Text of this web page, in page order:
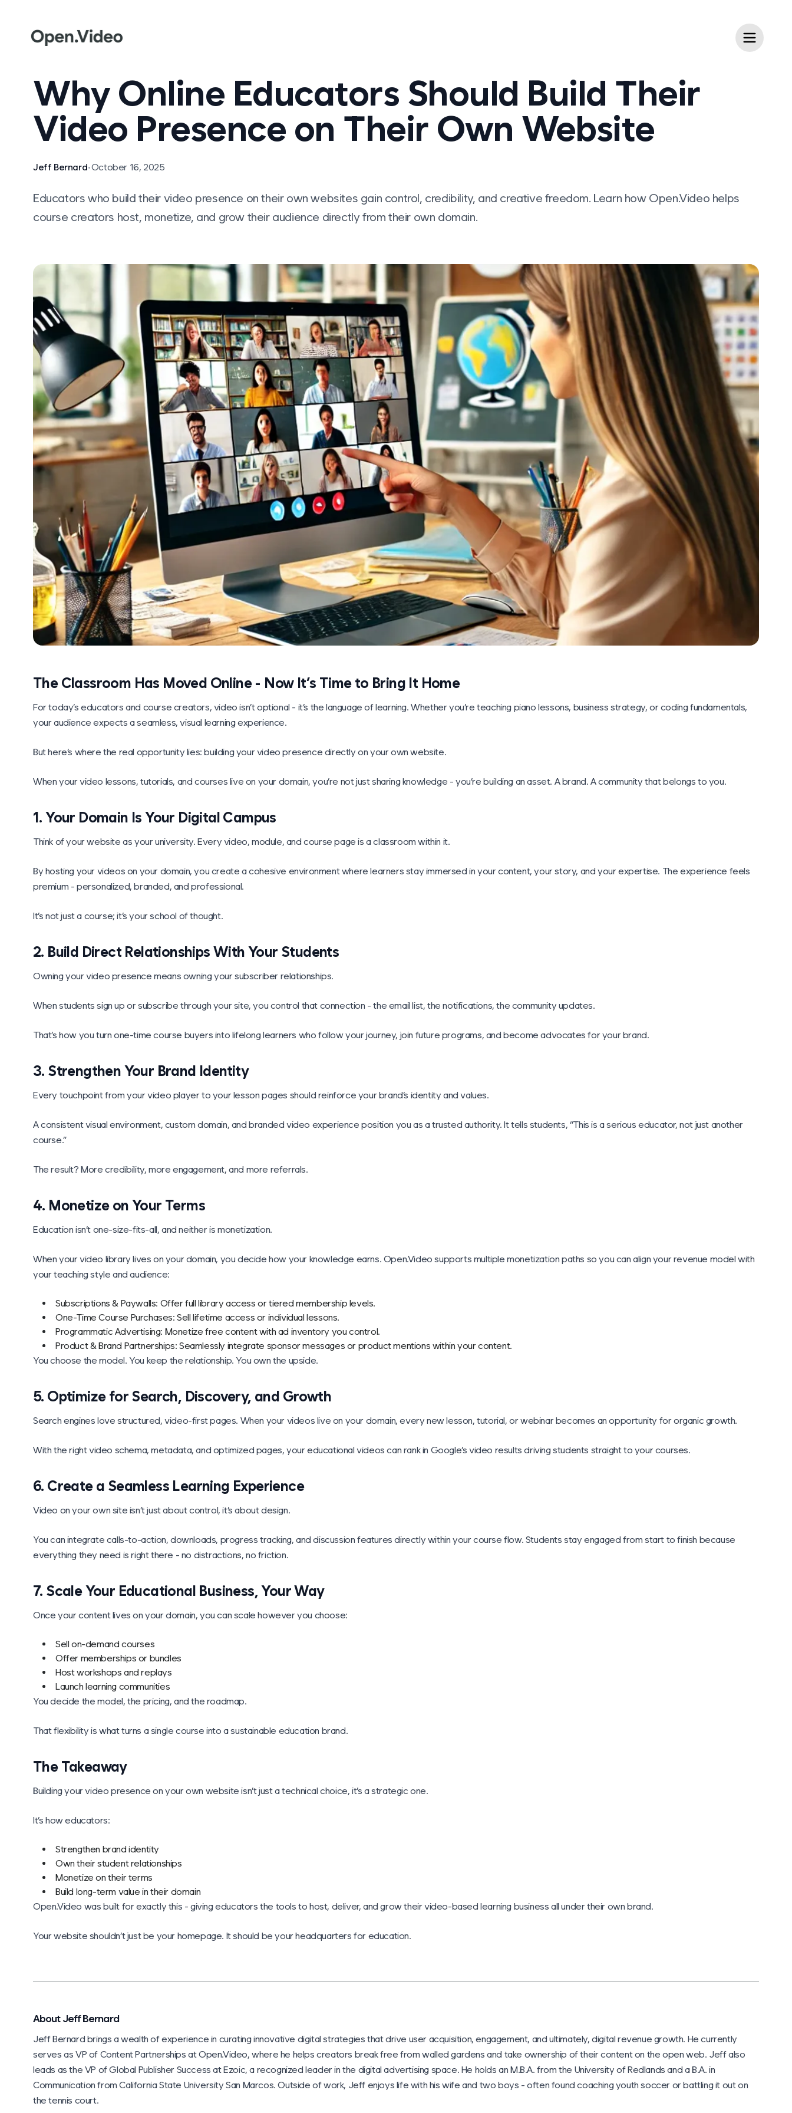
Why Online Educators Should Build Their
Video Presence on Their Own Website
Jeff Bernard•October 16, 2025
Educators who build their video presence on their own websites gain control, credibility, and creative freedom. Learn how Open.Video helps
course creators host, monetize, and grow their audience directly from their own domain.
The Classroom Has Moved Online - Now It’s Time to Bring It Home
For today’s educators and course creators, video isn’t optional - it’s the language of learning. Whether you’re teaching piano lessons, business strategy, or coding fundamentals,
your audience expects a seamless, visual learning experience.
But here’s where the real opportunity lies: building your video presence directly on your own website.
When your video lessons, tutorials, and courses live on your domain, you’re not just sharing knowledge - you’re building an asset. A brand. A community that belongs to you.
1. Your Domain Is Your Digital Campus
Think of your website as your university. Every video, module, and course page is a classroom within it.
By hosting your videos on your domain, you create a cohesive environment where learners stay immersed in your content, your story, and your expertise. The experience feels
premium - personalized, branded, and professional.
It’s not just a course; it’s your school of thought.
2. Build Direct Relationships With Your Students
Owning your video presence means owning your subscriber relationships.
When students sign up or subscribe through your site, you control that connection - the email list, the notifications, the community updates.
That’s how you turn one-time course buyers into lifelong learners who follow your journey, join future programs, and become advocates for your brand.
3. Strengthen Your Brand Identity
Every touchpoint from your video player to your lesson pages should reinforce your brand’s identity and values.
A consistent visual environment, custom domain, and branded video experience position you as a trusted authority. It tells students, “This is a serious educator, not just another
course.”
The result? More credibility, more engagement, and more referrals.
4. Monetize on Your Terms
Education isn’t one-size-fits-all, and neither is monetization.
When your video library lives on your domain, you decide how your knowledge earns. Open.Video supports multiple monetization paths so you can align your revenue model with
your teaching style and audience:
Subscriptions & Paywalls: Offer full library access or tiered membership levels.
One-Time Course Purchases: Sell lifetime access or individual lessons.
Programmatic Advertising: Monetize free content with ad inventory you control.
Product & Brand Partnerships: Seamlessly integrate sponsor messages or product mentions within your content.
You choose the model. You keep the relationship. You own the upside.
5. Optimize for Search, Discovery, and Growth
Search engines love structured, video-first pages. When your videos live on your domain, every new lesson, tutorial, or webinar becomes an opportunity for organic growth.
With the right video schema, metadata, and optimized pages, your educational videos can rank in Google’s video results driving students straight to your courses.
6. Create a Seamless Learning Experience
Video on your own site isn’t just about control, it’s about design.
You can integrate calls-to-action, downloads, progress tracking, and discussion features directly within your course flow. Students stay engaged from start to finish because
everything they need is right there - no distractions, no friction.
7. Scale Your Educational Business, Your Way
Once your content lives on your domain, you can scale however you choose:
Sell on-demand courses
Offer memberships or bundles
Host workshops and replays
Launch learning communities
You decide the model, the pricing, and the roadmap.
That flexibility is what turns a single course into a sustainable education brand.
The Takeaway
Building your video presence on your own website isn’t just a technical choice, it’s a strategic one.
It’s how educators:
Strengthen brand identity
Own their student relationships
Monetize on their terms
Build long-term value in their domain
Open.Video was built for exactly this - giving educators the tools to host, deliver, and grow their video-based learning business all under their own brand.
Your website shouldn’t just be your homepage. It should be your headquarters for education.
About Jeff Bernard
Jeff Bernard brings a wealth of experience in curating innovative digital strategies that drive user acquisition, engagement, and ultimately, digital revenue growth. He currently
serves as VP of Content Partnerships at Open.Video, where he helps creators break free from walled gardens and take ownership of their content on the open web. Jeff also
leads as the VP of Global Publisher Success at Ezoic, a recognized leader in the digital advertising space. He holds an M.B.A. from the University of Redlands and a B.A. in
Communication from California State University San Marcos. Outside of work, Jeff enjoys life with his wife and two boys - often found coaching youth soccer or battling it out on
the tennis court.